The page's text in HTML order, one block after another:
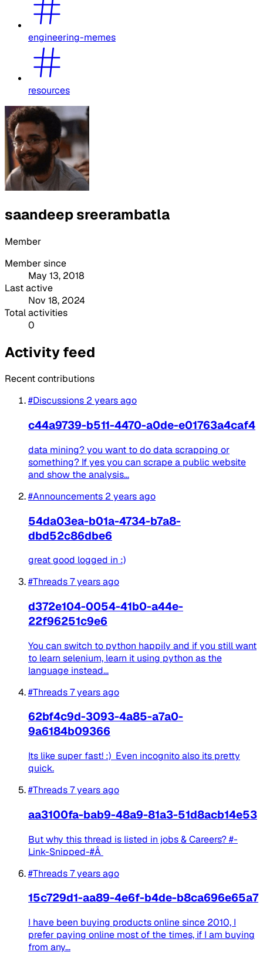
engineering-memes
resources
saandeep sreerambatla
Member
Member since
May 13, 2018
Last active
Nov 18, 2024
Total activities
0
Activity feed
Recent contributions
#Discussions 2 years ago
c44a9739-b511-4470-a0de-e01763a4caf4
data mining? you want to do data scrapping or
something? If yes you can scrape a public website
and show the analysis...
#Announcements 2 years ago
54da03ea-b01a-4734-b7a8-
dbd52c86dbe6
great good logged in :)
#Threads7 years ago
d372e104-0054-41b0-a44e-
22f96251c9e6
You can switch to python happily and if you still want
to learn selenium, learn it using python as the
language instead...
#Threads7 years ago
62bf4c9d-3093-4a85-a7a0-
9a6184b09366
Its like super fast! :) Even incognito also its pretty
quick.
#Threads7 years ago
aa3100fa-bab9-48a9-81a3-51d8acb14e53
But why this thread is listed in jobs & Careers? #-
Link-Snipped-#Â
#Threads7 years ago
15c729d1-aa89-4e6f-b4de-b8ca696e65a7
I have been buying products online since 2010, I
prefer paying online most of the times, if I am buying
from any...